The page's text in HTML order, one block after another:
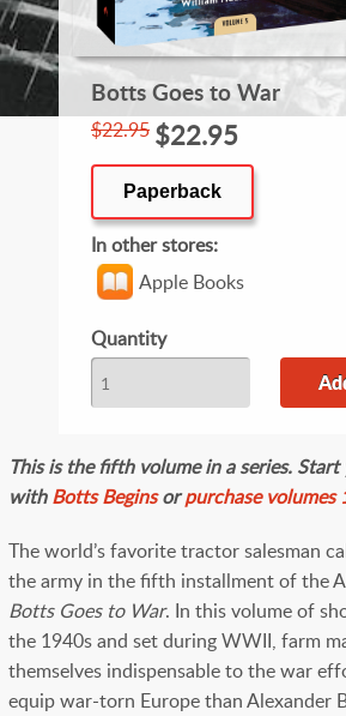
Botts Goes to War
$22.95 $22.95
Paperback
Quantity
In other stores
Apple Books
This is the fifth volume in a series.
withBotts Beginsorpurchase volumes
The world’s favorite tractor salesman
the army in the fifth installment of the
Botts Goes to War. In this volume of
the 1940s and set during WWII, farm
themselves indispensable to the war
equip war-torn Europe than Alexander